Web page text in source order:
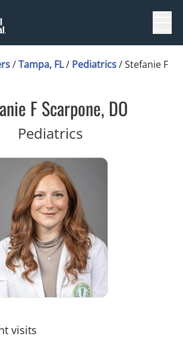
/Tampa, FL/ Pediatrics/Stefanie F
F Scarpone, DO
Pediatricsin Tampa, FL
visits